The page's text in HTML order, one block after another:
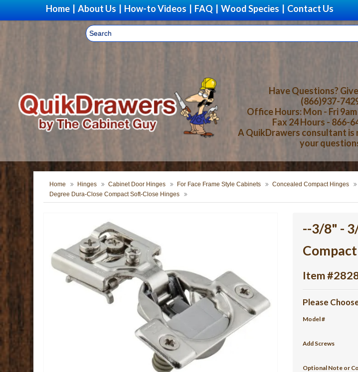
Home About Us How-to Videos FAQ Wood Species Contact Us
Have Questions?
(866)937-
Office Hours: Mon - Fri
Fax 24 Hours - 866-
A QuikDrawers consultant is
your
Home Hinges Cabinet Door Hinges For Face Frame Style Cabinets Concealed Compact Hinges
Degree Dura-Close Compact Soft-Close Hinges
--3/8" -
Item
Please
Model #
Add Screws
Optional Note or